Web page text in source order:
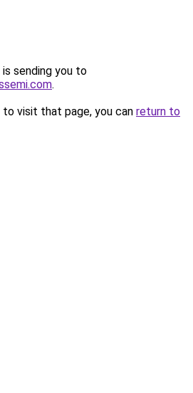
sending you to
.
visit that page, you can return to